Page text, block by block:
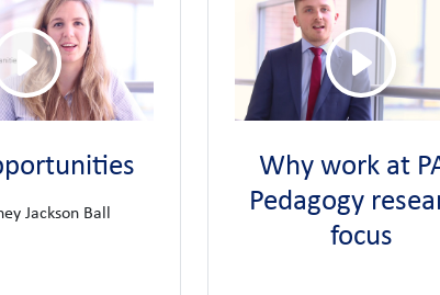
and we are the Teaching School Hubfor this area of
to coach and mentor trainee teachers as a reciprocal
We offer a well-established and successful pathway to
our staff.
A benefit of belonging to United Learning is
Jackson Ball
Why work at
Pedagogy
focus